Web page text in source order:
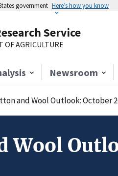
government Here’s how you know
Service
OF AGRICULTURE
Newsroom
and Wool Outlook: October
Wool